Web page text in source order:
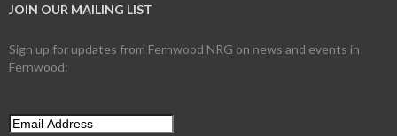
JOIN OUR MAILING LIST
Sign up for updates from Fernwood NRG on news and events in
Fernwood: